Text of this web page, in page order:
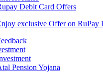
Debit Card Offers
exclusive Offer on RuPay
Pension Yojana